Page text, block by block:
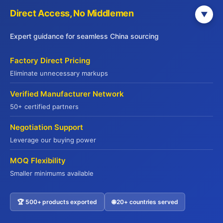
Get Your Free China Sourcing Guide
Connect with verified suppliers and start importing with
confidence
Direct Factory Access
– Save 20-35% on procurement
Risk-Free– QR code traceability guaranteed
Contact US
Direct Access, No Middlemen ▼
Expert guidance for seamless China sourcing
Factory Direct Pricing
Eliminate unnecessary markups
Verified Manufacturer Network
50+ certified partners
Negotiation Support
Leverage our buying power
MOQ Flexibility
Smaller minimums available
🏆 500+ products exported 🌐 20+ countries served